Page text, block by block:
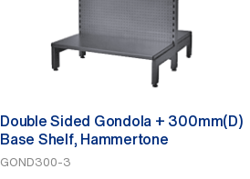
Double Sided Gondola + 300mm(D)
Base Shelf, Hammertone
GOND300-3